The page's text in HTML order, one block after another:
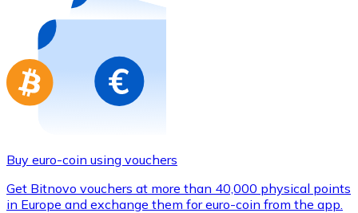
Buy gift cards from your favorite brands with
Go to gift card store
Buy euro-coin using vouchers
Get Bitnovo vouchers at more than 40,000 physical points
in Europe and exchange them for euro-coin from the app.